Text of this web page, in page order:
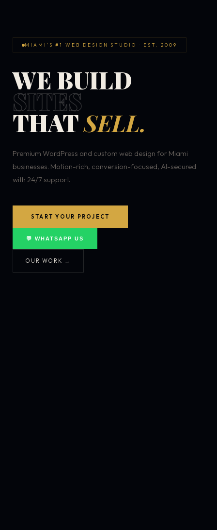
MIAMI'S #1 WEB DESIGN STUDIO · EST. 2009
WE BUILD
SITES
THATSELL.
Premium WordPress and custom web design for Miami
businesses. Motion-rich, conversion-focused, AI-secured
with 24/7 support.
START YOUR PROJECT
💬 WHATSAPP US
OUR WORK →